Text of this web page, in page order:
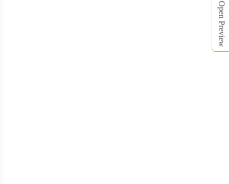
Open Preview